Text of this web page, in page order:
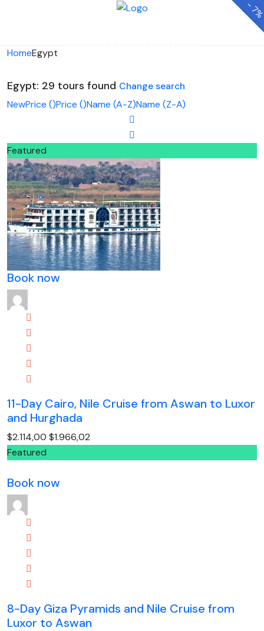
HomeEgypt
Egypt: 29 tours found Change search
NewPrice ()Price ()Name (A-Z)Name (Z-A)
Featured
Book now
11-Day Cairo, Nile Cruise from Aswan to Luxor
and Hurghada
$2.114,00 $1.966,02
Featured
Book now
8-Day Giza Pyramids and Nile Cruise from
Luxor to Aswan
-